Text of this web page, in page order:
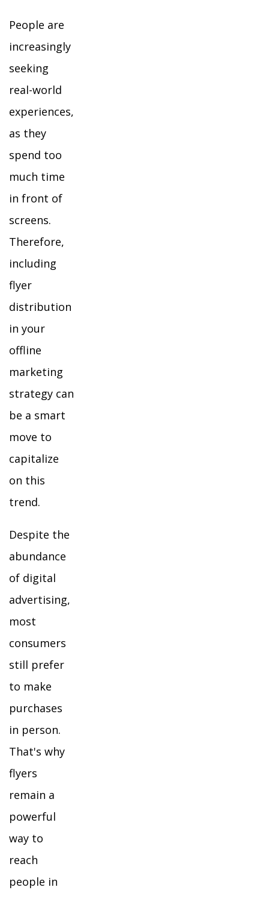
People are
increasingly
seeking
real-world
experiences,
as they
spend too
much time
in front of
screens.
Therefore,
including
flyer
distribution
in your
offline
marketing
strategy can
be a smart
move to
capitalize
on this
trend.
Despite the
abundance
of digital
advertising,
most
consumers
still prefer
to make
purchases
in person.
That's why
flyers
remain a
powerful
way to
reach
people in